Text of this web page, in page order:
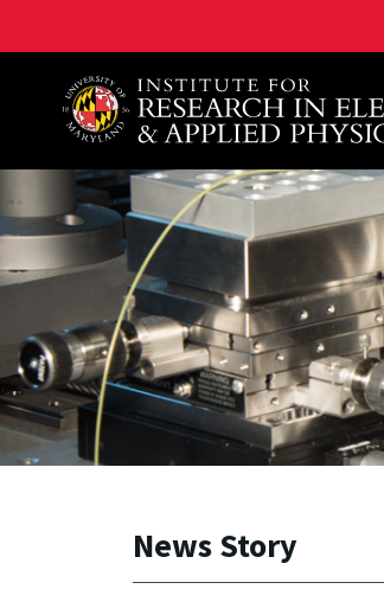
A. James Clark School of
News Story